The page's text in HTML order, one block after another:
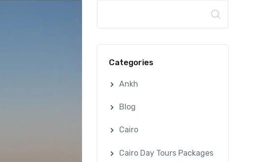
Categories
Ankh
Blog
Cairo
Cairo Day Tours Packages